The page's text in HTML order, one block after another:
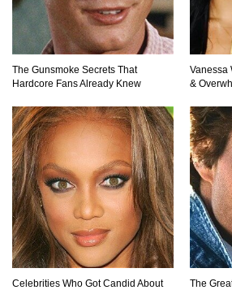
The Gunsmoke Secrets That
Hardcore Fans Already Knew
Vanessa
&
Celebrities Who Got Candid About
The